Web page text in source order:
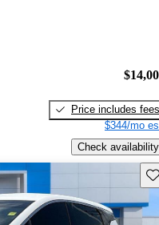
Price includes fees
$344/mo
Check availability